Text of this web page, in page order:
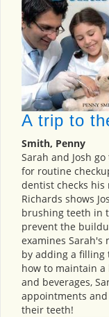
A trip to
Smith, Penny
Sarah and Josh
for routine
dentist checks his
Richards shows
brushing teeth in
prevent the
examines Sarah's
by adding a
how to maintain a
and beverages,
appointments
their teeth!